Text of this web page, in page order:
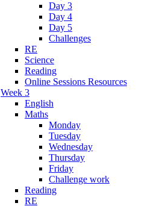
Day 3
Day 4
Day 5
Challenges
RE
Science
Reading
Online Sessions Resources
Week 3
English
Maths
Monday
Tuesday
Wednesday
Thursday
Friday
Challenge work
Reading
RE